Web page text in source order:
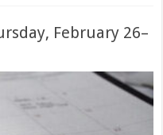
February 26–